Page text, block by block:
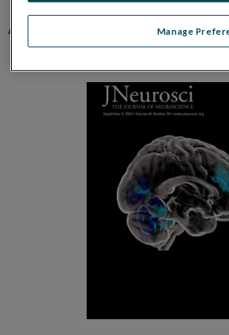
A Surgical
Nerve Crush in a
Manage